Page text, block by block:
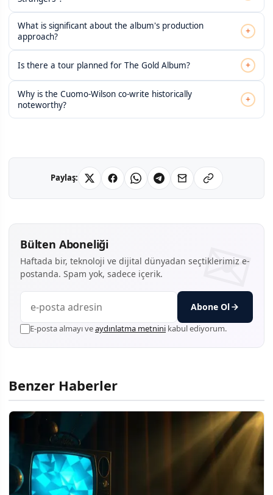
What is significant about the album's production
approach?
+
Is there a tour planned for The Gold Album? +
Why is the Cuomo-Wilson co-write historically
noteworthy?
+
Paylaş:
Bülten Aboneliği
Haftada bir, teknoloji ve dijital dünyadan seçtiklerimiz e-
postanda. Spam yok, sadece içerik.
Abone Ol
E-posta almayı veaydınlatma metnini kabul ediyorum.
Benzer Haberler